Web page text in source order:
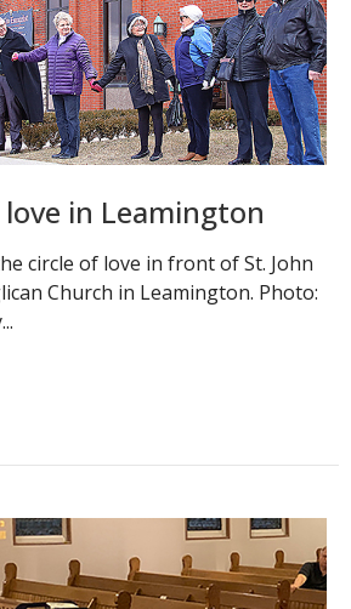
in Leamington
circle of love in front of St. John
Church in Leamington. Photo: